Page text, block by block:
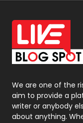
Off Page Seo
Office Supplies
On Page Seo
Packaging
Photography
Politics
We are one of the
aim to provide a
writer or anybody
about anything.